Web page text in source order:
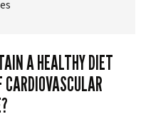
A HEALTHY DIET
CARDIOVASCULAR